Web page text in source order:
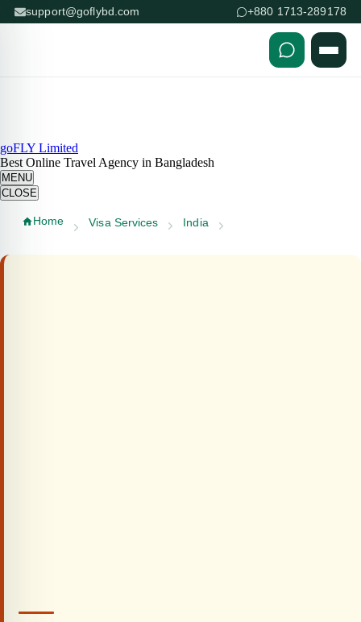
support@goflybd.com +880 1713-289178
goFLY Limited
Best Online Travel Agency in Bangladesh
MENU
CLOSE
Home Visa Services India